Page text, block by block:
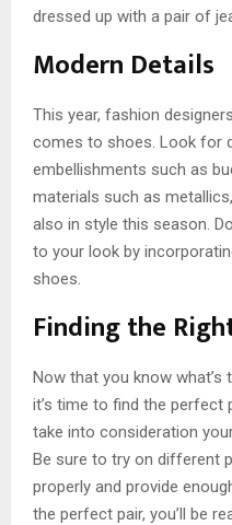
dressed up with a pair of
Modern Details
This year, fashion
comes to shoes. Look for
embellishments such as
materials such as
also in style this season.
to your look by
shoes.
Finding the
Now that you know what’s
it’s time to find the perfect
take into consideration
Be sure to try on different
properly and provide
the perfect pair, you’ll be